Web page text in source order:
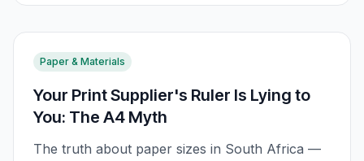
Paper & Materials
Your Print Supplier's Ruler Is Lying to
You: The A4 Myth
The truth about paper sizes in South Africa —